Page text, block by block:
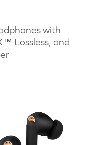
with
Lossless, and